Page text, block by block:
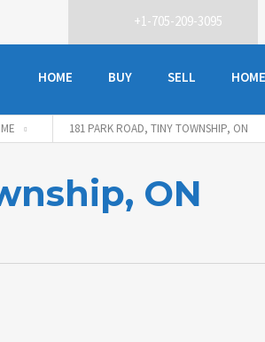
+1-705-209-3095
HOME BUY SELL
181 PARK ROAD, TINY TOWNSHIP, ON
ON